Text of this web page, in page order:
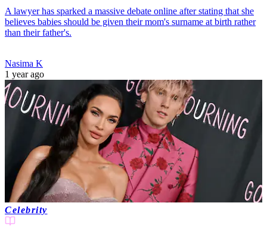
A lawyer has sparked a massive debate online after stating that she
believes babies should be given their mom's surname at birth rather
than their father's.
Nasima K
1 year ago
Celebrity